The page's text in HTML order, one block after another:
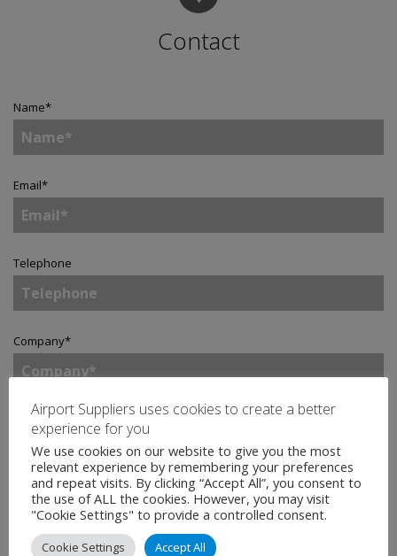
Contact
Name*
Email*
Telephone
Company*
Country*
Enquiry *
Airport Suppliers uses cookies to create a better
experience for you
We use cookies on our website to give you the most
relevant experience by remembering your preferences
and repeat visits. By clicking “Accept All”, you consent to
the use of ALL the cookies. However, you may visit
"Cookie Settings" to provide a controlled consent.
Cookie Settings Accept All